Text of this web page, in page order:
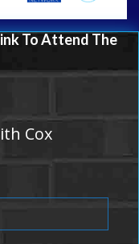
To Attend The
Cox